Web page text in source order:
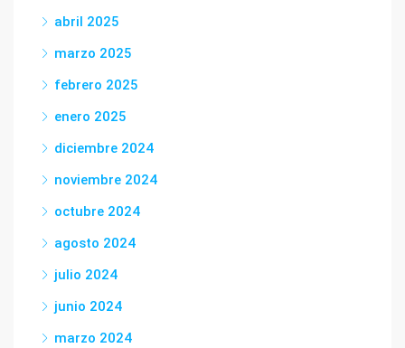
abril 2025
marzo 2025
febrero 2025
enero 2025
diciembre 2024
noviembre 2024
octubre 2024
agosto 2024
julio 2024
junio 2024
marzo 2024